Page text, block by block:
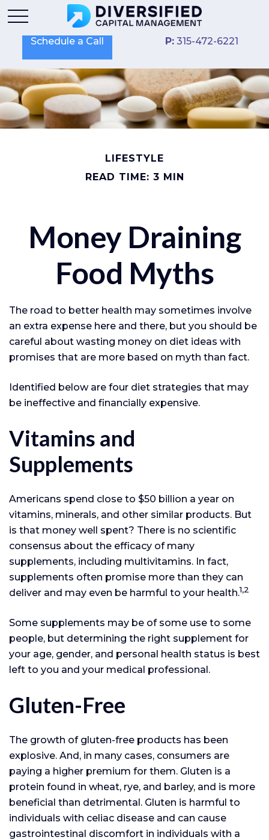
Schedule a Call P: 315-472-6221
LIFESTYLE
READ TIME: 3 MIN
Money Draining
Food Myths
The road to better health may sometimes involve
an extra expense here and there, but you should be
careful about wasting money on diet ideas with
promises that are more based on myth than fact.
Identified below are four diet strategies that may
be ineffective and financially expensive.
Vitamins and
Supplements
Americans spend close to $50 billion a year on
vitamins, minerals, and other similar products. But
is that money well spent? There is no scientific
consensus about the efficacy of many
supplements, including multivitamins. In fact,
supplements often promise more than they can
deliver and may even be harmful to your health.1,2
Some supplements may be of some use to some
people, but determining the right supplement for
your age, gender, and personal health status is best
left to you and your medical professional.
Gluten-Free
The growth of gluten-free products has been
explosive. And, in many cases, consumers are
paying a higher premium for them. Gluten is a
protein found in wheat, rye, and barley, and is more
beneficial than detrimental. Gluten is harmful to
individuals with celiac disease and can cause
gastrointestinal discomfort in individuals with a